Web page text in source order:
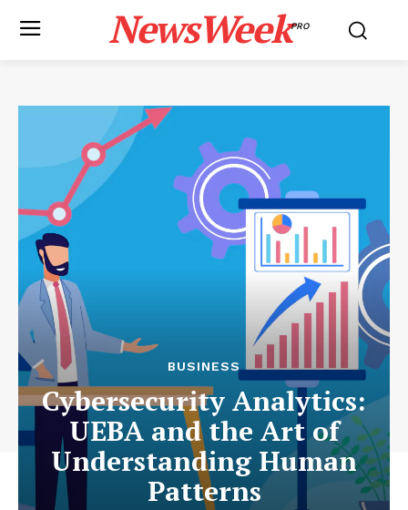
NewsWeekPRO
BUSINESS
Cybersecurity Analytics:
UEBA and the Art of
Understanding Human
Patterns